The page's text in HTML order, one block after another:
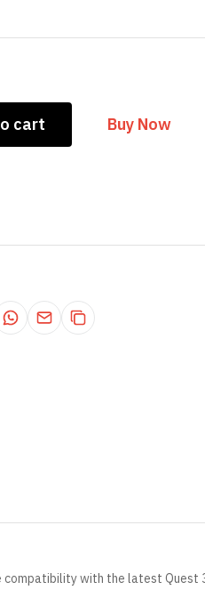
cart Buy Now
compatibility with the latest Quest